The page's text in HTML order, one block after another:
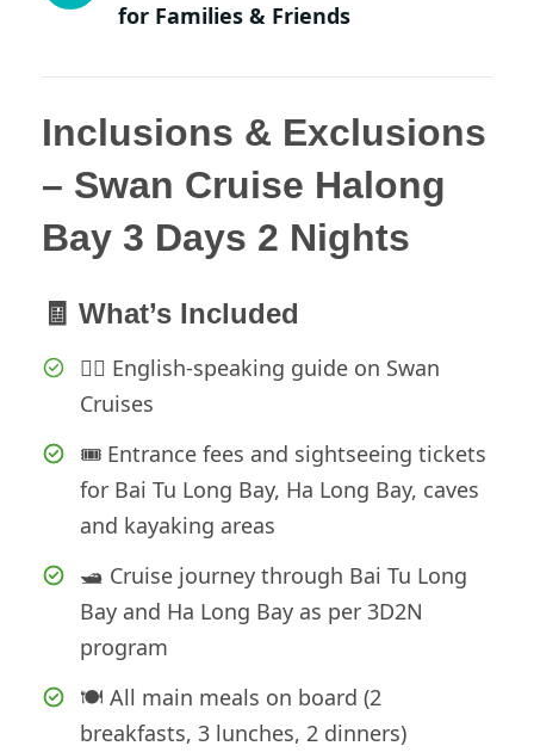
for Families & Friends
Inclusions & Exclusions
– Swan Cruise Halong
Bay 3 Days 2 Nights
🧾 What’s Included
👨‍✈️ English-speaking guide on Swan
Cruises
🎟️ Entrance fees and sightseeing tickets
for Bai Tu Long Bay, Ha Long Bay, caves
and kayaking areas
🛥️ Cruise journey through Bai Tu Long
Bay and Ha Long Bay as per 3D2N
program
🍽️ All main meals on board (2
breakfasts, 3 lunches, 2 dinners)